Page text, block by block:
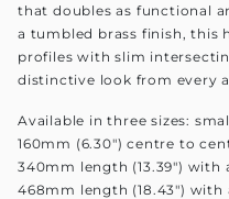
that doubles as functional
a tumbled brass finish, this
profiles with slim
distinctive look from every
Available in three sizes:
160mm (6.30") centre to
340mm length (13.39") with
468mm length (18.43") with